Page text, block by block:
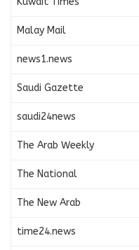
Malay Mail
news1.news
Saudi Gazette
saudi24news
The Arab Weekly
The National
The New Arab
time24.news